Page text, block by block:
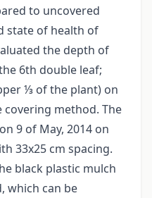
to uncovered
state of health of
the depth of
6th double leaf;
⅓ of the plant) on
method. The
9 of May, 2014 on
33x25 cm spacing.
black plastic mulch
which can be